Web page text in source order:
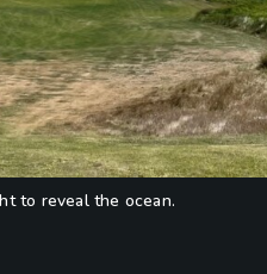
to reveal the ocean.